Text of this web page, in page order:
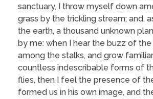
sanctuary, I throw myself down
grass by the trickling stream; and,
the earth, a thousand unknown
by me: when I hear the buzz of
among the stalks, and grow
countless indescribable forms of
flies, then I feel the presence of
formed us in his own image, and